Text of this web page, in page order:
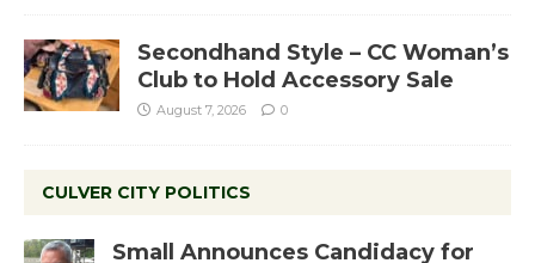
Secondhand Style – CC Woman’s
Club to Hold Accessory Sale
August 7, 2026 0
CULVER CITY POLITICS
Small Announces Candidacy for